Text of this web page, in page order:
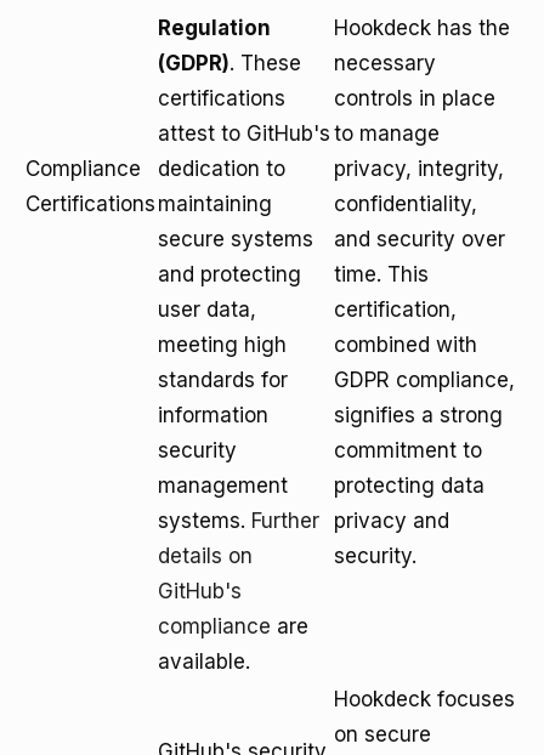
Compliance
Certifications
Regulation
(GDPR). These
certifications
attest to GitHub's
dedication to
maintaining
secure systems
and protecting
user data,
meeting high
standards for
information
security
management
systems. Further
details on
GitHub's
compliance are
available.
Hookdeck has the
necessary
controls in place
to manage
privacy, integrity,
confidentiality,
and security over
time. This
certification,
combined with
GDPR compliance,
signifies a strong
commitment to
protecting data
privacy and
security.
Hookdeck focuses
on secure